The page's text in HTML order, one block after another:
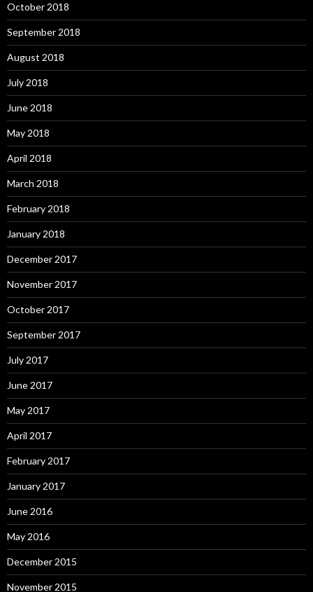
October 2018
September 2018
August 2018
July 2018
June 2018
May 2018
April 2018
March 2018
February 2018
January 2018
December 2017
November 2017
October 2017
September 2017
July 2017
June 2017
May 2017
April 2017
February 2017
January 2017
June 2016
May 2016
December 2015
November 2015